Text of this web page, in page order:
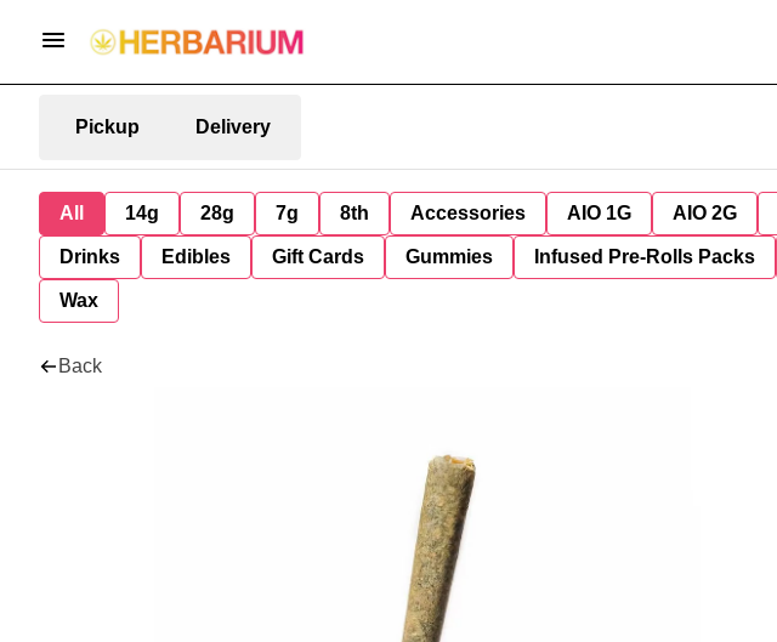
Pickup Delivery
All 14g 28g 7g 8th Accessories AIO 1G AIO 2G
Drinks Edibles Gift Cards Gummies Infused Pre-Rolls Packs
Wax
Back